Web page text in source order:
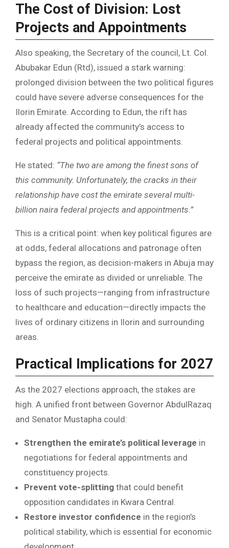
The Cost of Division: Lost
Projects and Appointments
Also speaking, the Secretary of the council, Lt. Col.
Abubakar Edun (Rtd), issued a stark warning:
prolonged division between the two political figures
could have severe adverse consequences for the
Ilorin Emirate. According to Edun, the rift has
already affected the community’s access to
federal projects and political appointments.
He stated: “The two are among the finest sons of
this community. Unfortunately, the cracks in their
relationship have cost the emirate several multi-
billion naira federal projects and appointments.”
This is a critical point: when key political figures are
at odds, federal allocations and patronage often
bypass the region, as decision-makers in Abuja may
perceive the emirate as divided or unreliable. The
loss of such projects—ranging from infrastructure
to healthcare and education—directly impacts the
lives of ordinary citizens in Ilorin and surrounding
areas.
Practical Implications for 2027
As the 2027 elections approach, the stakes are
high. A unified front between Governor AbdulRazaq
and Senator Mustapha could:
Strengthen the emirate’s political leverage in
negotiations for federal appointments and
constituency projects.
Prevent vote-splitting that could benefit
opposition candidates in Kwara Central.
Restore investor confidence in the region’s
political stability, which is essential for economic